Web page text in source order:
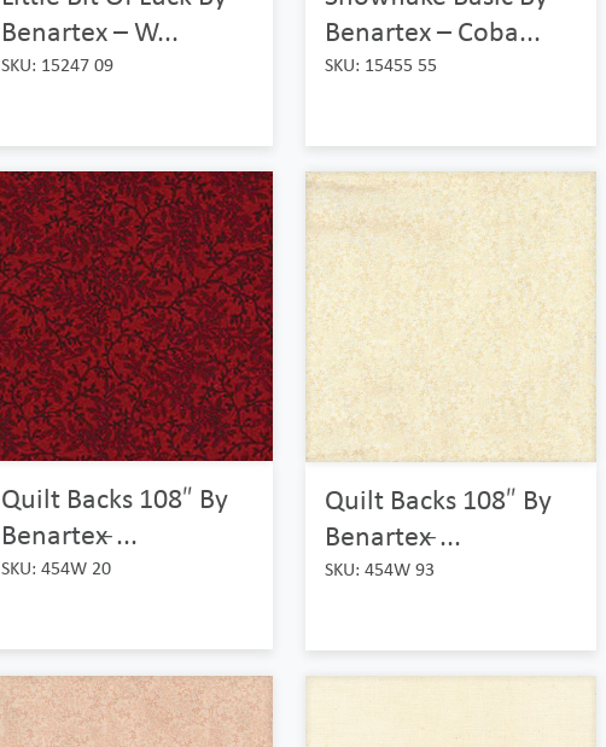
Benartex – W...
SKU: 15247 09
Benartex – Coba...
SKU: 15455 55
Quilt Backs 108″ By
Benartex ̵...
SKU: 454W 20
Quilt Backs 108″ By
Benartex ̵...
SKU: 454W 93